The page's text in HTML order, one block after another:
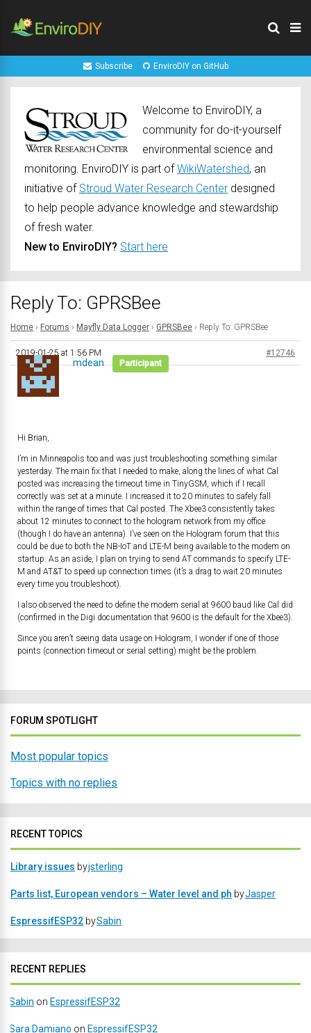
Subscribe EnviroDIY on GitHub
Welcome to EnviroDIY, a
community for do-it-yourself
environmental science and
monitoring. EnviroDIY is part ofWikiWatershed, an
initiative of Stroud Water Research Center designed
to help people advance knowledge and stewardship
of fresh water.
New to EnviroDIY? Start here
Reply To: GPRSBee
Home › Forums › Mayfly Data Logger › GPRSBee › Reply To: GPRSBee
2019-01-25 at 1:56 PM #12746
mdean Participant
Hi Brian,
I’m in Minneapolis too and was just troubleshooting something similar
yesterday. The main fix that I needed to make, along the lines of what Cal
posted was increasing the timeout time in TinyGSM, which if I recall
correctly was set at a minute. I increased it to 20 minutes to safely fall
within the range of times that Cal posted. The Xbee3 consistently takes
about 12 minutes to connect to the hologram network from my office
(though I do have an antenna). I’ve seen on the Hologram forum that this
could be due to both the NB-IoT and LTE-M being available to the modem on
startup. As an aside, I plan on trying to send AT commands to specify LTE-
M and AT&T to speed up connection times (it’s a drag to wait 20 minutes
every time you troubleshoot).
I also observed the need to define the modem serial at 9600 baud like Cal did
(confirmed in the Digi documentation that 9600 is the default for the Xbee3).
Since you aren’t seeing data usage on Hologram, I wonder if one of those
points (connection timeout or serial setting) might be the problem.
FORUM SPOTLIGHT
Most popular topics
Topics with no replies
RECENT TOPICS
Library issues byjsterling
Parts list, European vendors – Water level and ph byJasper
EspressifESP32 bySabin
RECENT REPLIES
Sabin on EspressifESP32
Sara Damiano on EspressifESP32